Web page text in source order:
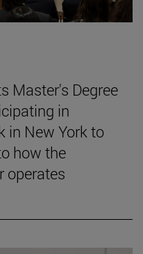
Master's Degree
in
in New York to
how the
operates